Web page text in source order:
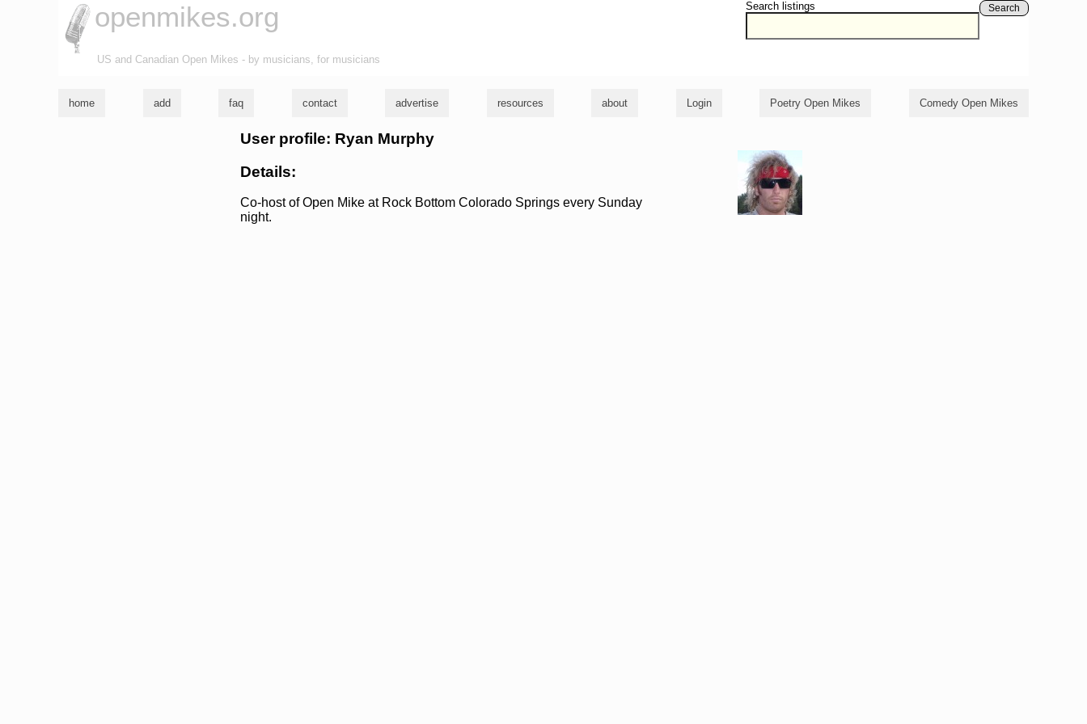
Search listings Search
openmikes.org
US and Canadian Open Mikes - by musicians, for musicians
home add faq contact advertise resources about Login Poetry Open Mikes Comedy Open Mikes
User profile: Ryan Murphy
Details:
Co-host of Open Mike at Rock Bottom Colorado Springs every Sunday
night.